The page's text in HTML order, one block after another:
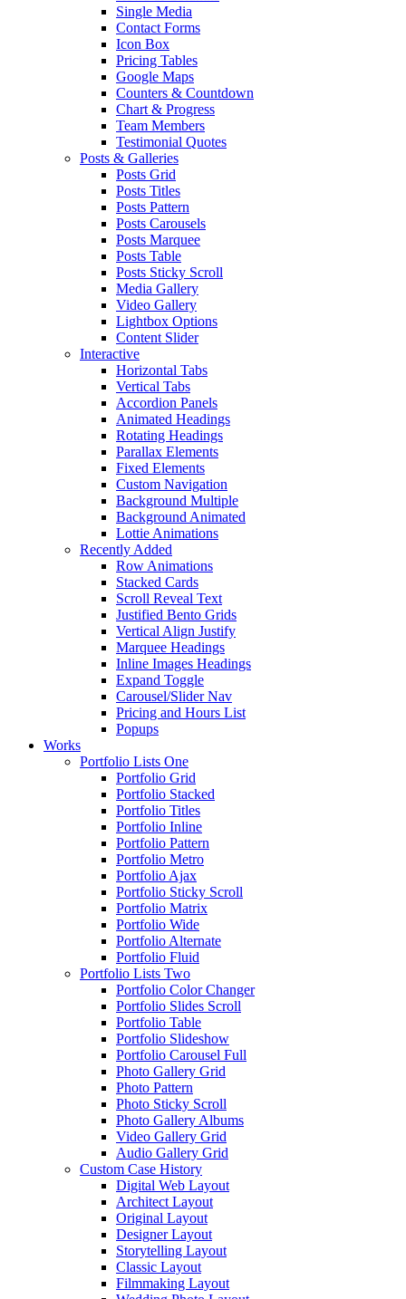
Single Media
Contact Forms
Icon Box
Pricing Tables
Google Maps
Counters & Countdown
Chart & Progress
Team Members
Testimonial Quotes
Posts & Galleries
Posts Grid
Posts Titles
Posts Pattern
Posts Carousels
Posts Marquee
Posts Table
Posts Sticky Scroll
Media Gallery
Video Gallery
Lightbox Options
Content Slider
Interactive
Horizontal Tabs
Vertical Tabs
Accordion Panels
Animated Headings
Rotating Headings
Parallax Elements
Fixed Elements
Custom Navigation
Background Multiple
Background Animated
Lottie Animations
Recently Added
Row Animations
Stacked Cards
Scroll Reveal Text
Justified Bento Grids
Vertical Align Justify
Marquee Headings
Inline Images Headings
Expand Toggle
Carousel/Slider Nav
Pricing and Hours List
Popups
Works
Portfolio Lists One
Portfolio Grid
Portfolio Stacked
Portfolio Titles
Portfolio Inline
Portfolio Pattern
Portfolio Metro
Portfolio Ajax
Portfolio Sticky Scroll
Portfolio Matrix
Portfolio Wide
Portfolio Alternate
Portfolio Fluid
Portfolio Lists Two
Portfolio Color Changer
Portfolio Slides Scroll
Portfolio Table
Portfolio Slideshow
Portfolio Carousel Full
Photo Gallery Grid
Photo Pattern
Photo Sticky Scroll
Photo Gallery Albums
Video Gallery Grid
Audio Gallery Grid
Custom Case History
Digital Web Layout
Architect Layout
Original Layout
Designer Layout
Storytelling Layout
Classic Layout
Filmmaking Layout